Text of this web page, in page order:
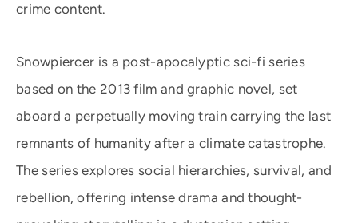
crime content.
Snowpiercer is a post-apocalyptic sci-fi series
based on the 2013 film and graphic novel, set
aboard a perpetually moving train carrying the last
remnants of humanity after a climate catastrophe.
The series explores social hierarchies, survival, and
rebellion, offering intense drama and thought-